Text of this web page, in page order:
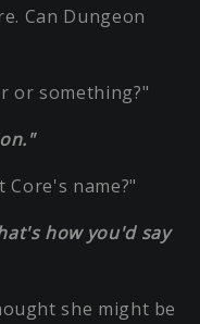
Can Dungeon
or something?"
name?"
how you'd say
she might be